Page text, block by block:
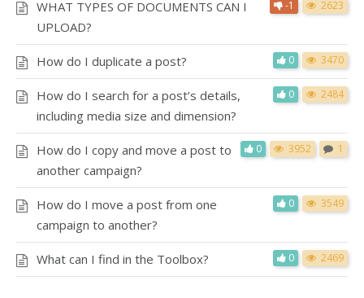
WHAT TYPES OF DOCUMENTS CAN I
UPLOAD?
-1 2623
How do I duplicate a post? 0 3470
How do I search for a post’s details,
including media size and dimension?
0 2484
How do I copy and move a post to
another campaign?
0 3952 1
How do I move a post from one
campaign to another?
0 3549
What can I find in the Toolbox? 0 2469